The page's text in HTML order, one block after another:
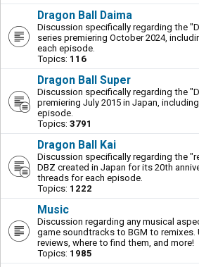
Dragon Ball Daima
Discussion specifically regarding the
series premiering October 2024,
each episode.
Topics: 116
Dragon Ball Super
Discussion specifically regarding the
premiering July 2015 in Japan,
episode.
Topics: 3791
Dragon Ball Kai
Discussion specifically regarding the
DBZ created in Japan for its 20th
threads for each episode.
Topics: 1222
Music
Discussion regarding any musical
game soundtracks to BGM to remixes.
reviews, where to find them, and more!
Topics: 1985